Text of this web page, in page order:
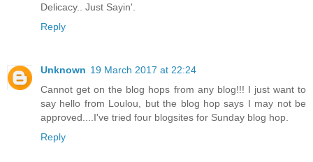
Delicacy.. Just Sayin'.
Reply
Unknown 19 March 2017 at 22:24
Cannot get on the blog hops from any blog!!! I just want to
say hello from Loulou, but the blog hop says I may not be
approved....I've tried four blogsites for Sunday blog hop.
Reply